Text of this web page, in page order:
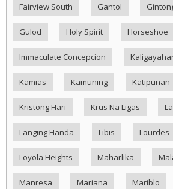
Fairview South Gantol
Gulod Holy Spirit Horseshoe
Immaculate Concepcion
Kamias Kamuning Katipunan
Kristong Hari Krus Na Ligas
Langing Handa Libis Lourdes
Loyola Heights Maharlika
Manresa Mariana Mariblo